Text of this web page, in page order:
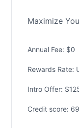
Maximize
Annual Fee: $0
Rewards Rate:
Intro Offer:
Credit score: